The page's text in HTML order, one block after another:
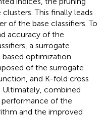
This finally leads
of the base classifiers. To
accuracy of the
a surrogate
optimization
of the surrogate
and K-fold cross
Ultimately, combined
of the
and the improved